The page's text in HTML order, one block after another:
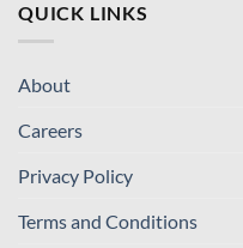
QUICK LINKS
About
Careers
Privacy Policy
Terms and Conditions